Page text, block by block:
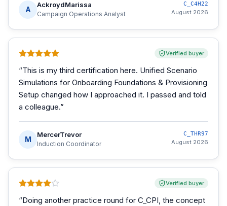
A
AckroydMarissa
Campaign Operations Analyst
C_C4H22
August 2026
Verified buyer
“This is my third certification here. Unified Scenario
Simulations for Onboarding Foundations & Provisioning
Setup changed how I approached it. I passed and told
a colleague.”
M
MercerTrevor
Induction Coordinator
C_THR97
August 2026
Verified buyer
“Doing another practice round for C_CPI, the concept